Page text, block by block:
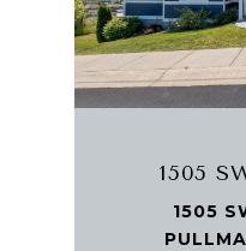
1505
1505